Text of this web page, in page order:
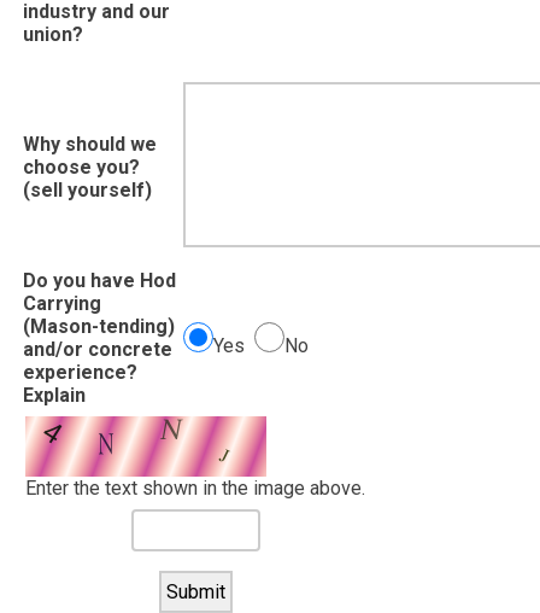
industry and our
union?
Why should we
choose you?
(sell yourself)
Do you have Hod
Carrying
(Mason-tending)
and/or concrete
experience?
Explain
Yes No
Enter the text shown in the image above.